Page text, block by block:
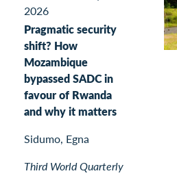
2026
Pragmatic security
shift? How
Mozambique
bypassed SADC in
favour of Rwanda
and why it matters
Sidumo, Egna
Third World Quarterly